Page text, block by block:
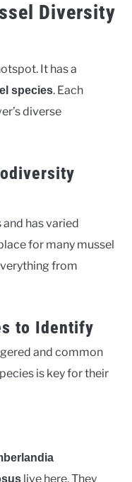
Diversity
It has a
species. Each
diverse
has varied
for many mussel
from
to Identify
and common
is key for their
live here. They